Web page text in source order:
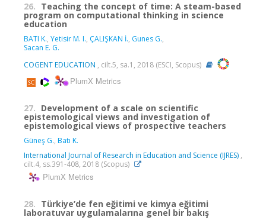
26. Teaching the concept of time: A steam-based
program on computational thinking in science
education
BATI K., Yetisir M. I., ÇALIŞKAN İ., Gunes G.,
Sacan E. G.
COGENT EDUCATION , cilt.5, sa.1, 2018 (ESCI, Scopus)
PlumX Metrics
27. Development of a scale on scientific
epistemological views and investigation of
epistemological views of prospective teachers
Güneş G., Batı K.
International Journal of Research in Education and Science (IJRES) ,
cilt.4, ss.391-408, 2018 (Scopus)
PlumX Metrics
28. Türkiye’de fen eğitimi ve kimya eğitimi
laboratuvar uygulamalarına genel bir bakış